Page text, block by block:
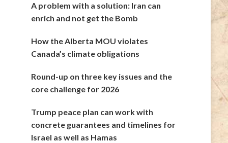
A problem with a solution: Iran can
enrich and not get the Bomb
How the Alberta MOU violates
Canada’s climate obligations
Round-up on three key issues and the
core challenge for 2026
Trump peace plan can work with
concrete guarantees and timelines for
Israel as well as Hamas